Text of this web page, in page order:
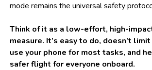
mode remains the universal safety
Think of it as a low-effort, high-
measure. It’s easy to do, doesn’t
use your phone for most tasks, and
safer flight for everyone onboard.